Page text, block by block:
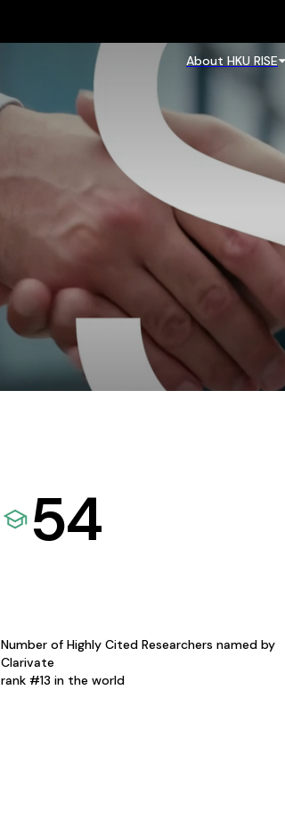
About HKU RISE
54
Number of Highly Cited Researchers named by
Clarivate
rank #13 in the world